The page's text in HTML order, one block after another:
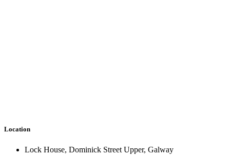
Location
Lock House, Dominick Street Upper, Galway